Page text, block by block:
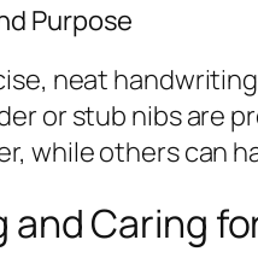
Purpose
neat
or stub nibs are
while others can
Caring